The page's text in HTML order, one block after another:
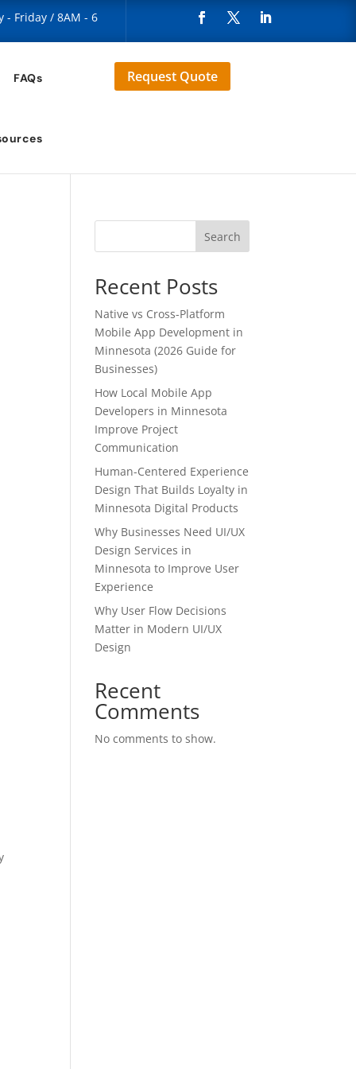
- Friday / 8AM - 6
FAQs Request Quote
Search
Recent Posts
Native vs Cross-Platform
Mobile App Development in
Minnesota (2026 Guide for
Businesses)
How Local Mobile App
Developers in Minnesota
Improve Project
Communication
Human-Centered Experience
Design That Builds Loyalty in
Minnesota Digital Products
Why Businesses Need UI/UX
Design Services in
Minnesota to Improve User
Experience
Why User Flow Decisions
Matter in Modern UI/UX
Design
Recent
Comments
No comments to show.